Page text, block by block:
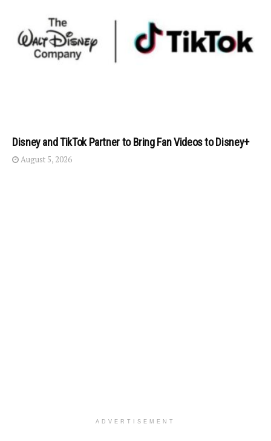
Disney and TikTok Partner to Bring Fan Videos to Disney+
August 5, 2026
ADVERTISEMENT